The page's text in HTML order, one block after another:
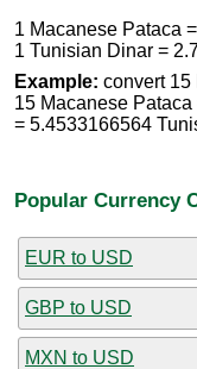
1 Macanese Pataca
1 Tunisian Dinar =
Example: convert 15
15 Macanese
= 5.4533166564
Popular Currency
EUR to USD
GBP to USD
MXN to USD